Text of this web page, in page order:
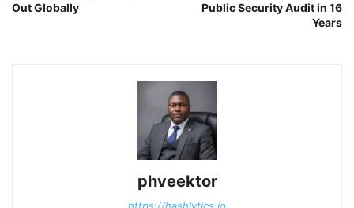
Out Globally
Public Security Audit in 16
Years
phveektor